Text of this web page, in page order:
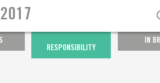
RESPONSIBILITY
IN